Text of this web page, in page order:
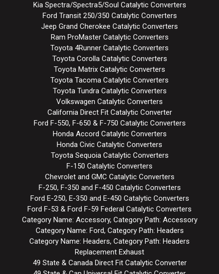
Kia Spectra/Spectra5/Soul Catalytic Converters
Ford Transit 250/350 Catalytic Converters
Jeep Grand Cherokee Catalytic Converters
Ram ProMaster Catalytic Converters
Toyota 4Runner Catalytic Converters
Toyota Corolla Catalytic Converters
Toyota Matrix Catalytic Converters
Toyota Tacoma Catalytic Converters
Toyota Tundra Catalytic Converters
Volkswagen Catalytic Converters
California Direct Fit Catalytic Converter
Ford F-550, F-650 & F-750 Catalytic Converters
Honda Accord Catalytic Converters
Honda Civic Catalytic Converters
Toyota Sequoia Catalytic Converters
F-150 Catalytic Converters
Chevrolet and GMC Catalytic Converters
F-250, F-350 and F-450 Catalytic Converters
Ford E-250, E-350 and E-450 Catalytic Converters
Ford F-53 & Ford F-59 Federal Catalytic Converters
Category Name: Accessory, Category Path: Accessory
Category Name: Ford, Category Path: Headers
Category Name: Headers, Category Path: Headers
Replacement Exhaust
49 State & Canada Direct Fit Catalytic Converter